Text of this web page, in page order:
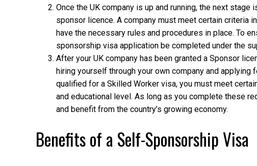
Once the UK company is up and running, the next
sponsor licence. A company must meet certain criteria
have the necessary rules and procedures in place. To
sponsorship visa application be completed under the
After your UK company has been granted a Sponsor
hiring yourself through your own company and
qualified for a Skilled Worker visa, you must meet
and educational level. As long as you complete these
and benefit from the country’s growing economy.
Benefits of a Self-Sponsorship Visa